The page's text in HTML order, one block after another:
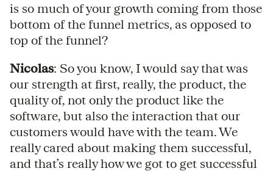
is so much of your growth coming from those
bottom of the funnel metrics, as opposed to
top of the funnel?
Nicolas: So you know, I would say that was
our strength at first, really, the product, the
quality of, not only the product like the
software, but also the interaction that our
customers would have with the team. We
really cared about making them successful,
and that’s really how we got to get successful